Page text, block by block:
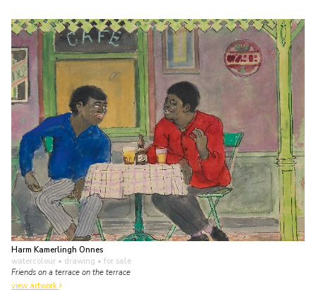
Harm Kamerlingh Onnes
watercolour • drawing • for sale
Friends on a terrace on the terrace
view artwork